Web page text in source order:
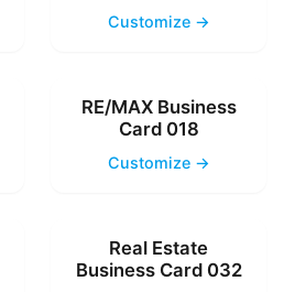
Customize →
RE/MAX Business
Card 018
Customize →
Real Estate
Business Card 032